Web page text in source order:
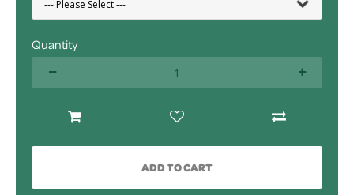
Quantity
ADD TO CART